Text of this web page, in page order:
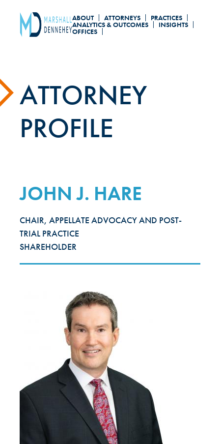
ABOUT ATTORNEYS PRACTICES
ANALYTICS & OUTCOMES INSIGHTS
OFFICES
ATTORNEY
PROFILE
JOHN J. HARE
CHAIR, APPELLATE ADVOCACY AND POST-
TRIAL PRACTICE
SHAREHOLDER